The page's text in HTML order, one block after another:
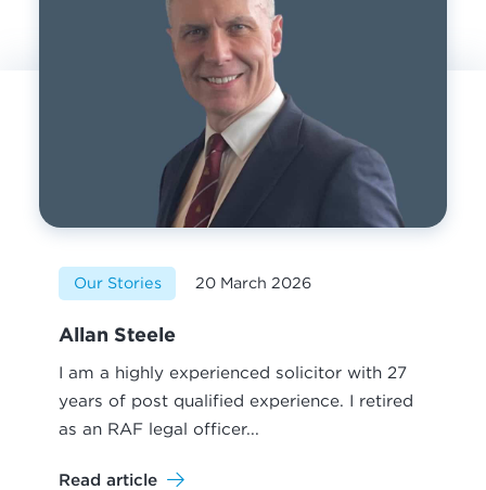
Our Stories 20 March 2026
Allan Steele
I am a highly experienced solicitor with 27
years of post qualified experience. I retired
as an RAF legal officer...
Read article